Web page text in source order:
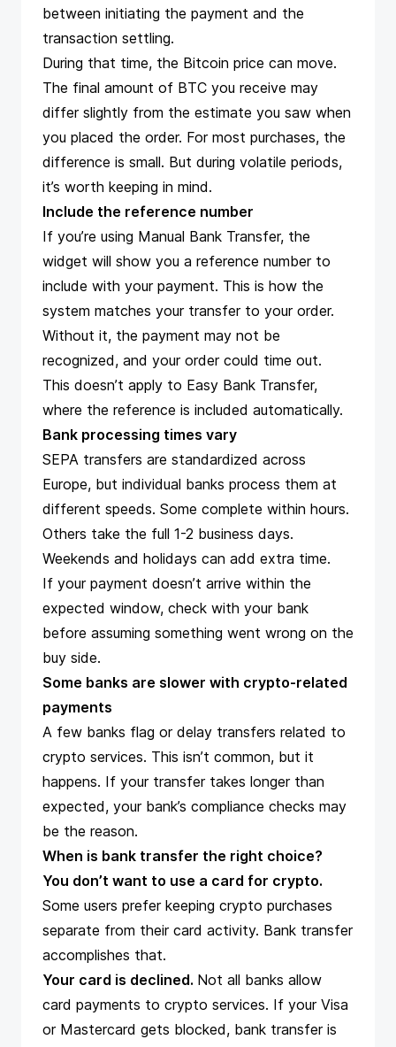
between initiating the payment and the
transaction settling.
During that time, the Bitcoin price can move.
The final amount of BTC you receive may
differ slightly from the estimate you saw when
you placed the order. For most purchases, the
difference is small. But during volatile periods,
it’s worth keeping in mind.
Include the reference number
If you’re using Manual Bank Transfer, the
widget will show you a reference number to
include with your payment. This is how the
system matches your transfer to your order.
Without it, the payment may not be
recognized, and your order could time out.
This doesn’t apply to Easy Bank Transfer,
where the reference is included automatically.
Bank processing times vary
SEPA transfers are standardized across
Europe, but individual banks process them at
different speeds. Some complete within hours.
Others take the full 1-2 business days.
Weekends and holidays can add extra time.
If your payment doesn’t arrive within the
expected window, check with your bank
before assuming something went wrong on the
buy side.
Some banks are slower with crypto-related
payments
A few banks flag or delay transfers related to
crypto services. This isn’t common, but it
happens. If your transfer takes longer than
expected, your bank’s compliance checks may
be the reason.
When is bank transfer the right choice?
You don’t want to use a card for crypto.
Some users prefer keeping crypto purchases
separate from their card activity. Bank transfer
accomplishes that.
Your card is declined. Not all banks allow
card payments to crypto services. If your Visa
or Mastercard gets blocked, bank transfer is